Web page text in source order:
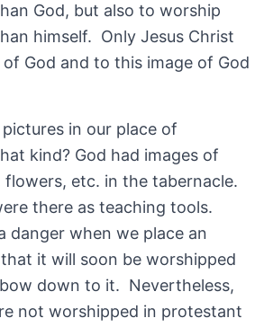
God, but also to worship
himself. Only Jesus Christ
God and to this image of God
in our place of
kind? God had images of
flowers, etc. in the tabernacle.
there as teaching tools.
danger when we place an
it will soon be worshipped
down to it. Nevertheless,
not worshipped in protestant